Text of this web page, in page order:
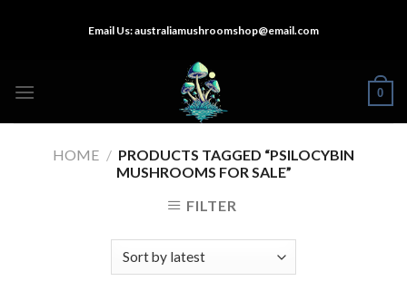
Email Us:australiamushroomshop@email.com
0
HOME / PRODUCTS TAGGED “PSILOCYBIN
MUSHROOMS FOR SALE”
FILTER